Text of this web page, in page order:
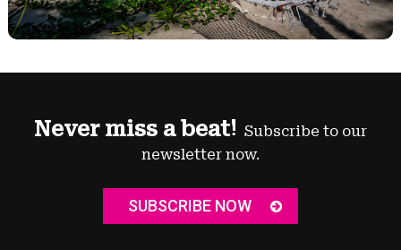
Never miss a beat! Subscribe to our
newsletter now.
SUBSCRIBE NOW